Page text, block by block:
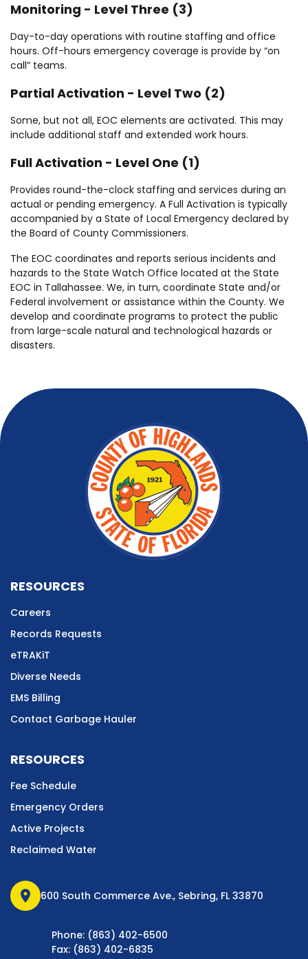
Monitoring - Level Three (3)
Day-to-day operations with routine staffing and office
hours. Off-hours emergency coverage is provide by “on
call” teams.
Partial Activation - Level Two (2)
Some, but not all, EOC elements are activated. This may
include additional staff and extended work hours.
Full Activation - Level One (1)
Provides round-the-clock staffing and services during an
actual or pending emergency. A Full Activation is typically
accompanied by a State of Local Emergency declared by
the Board of County Commissioners.
The EOC coordinates and reports serious incidents and
hazards to the State Watch Office located at the State
EOC in Tallahassee. We, in turn, coordinate State and/or
Federal involvement or assistance within the County. We
develop and coordinate programs to protect the public
from large-scale natural and technological hazards or
disasters.
RESOURCES
Careers
Records Requests
eTRAKiT
Diverse Needs
EMS Billing
Contact Garbage Hauler
RESOURCES
Fee Schedule
Emergency Orders
Active Projects
Reclaimed Water
location_on 600 South Commerce Ave., Sebring, FL 33870
Phone: (863) 402-6500
Fax: (863) 402-6835